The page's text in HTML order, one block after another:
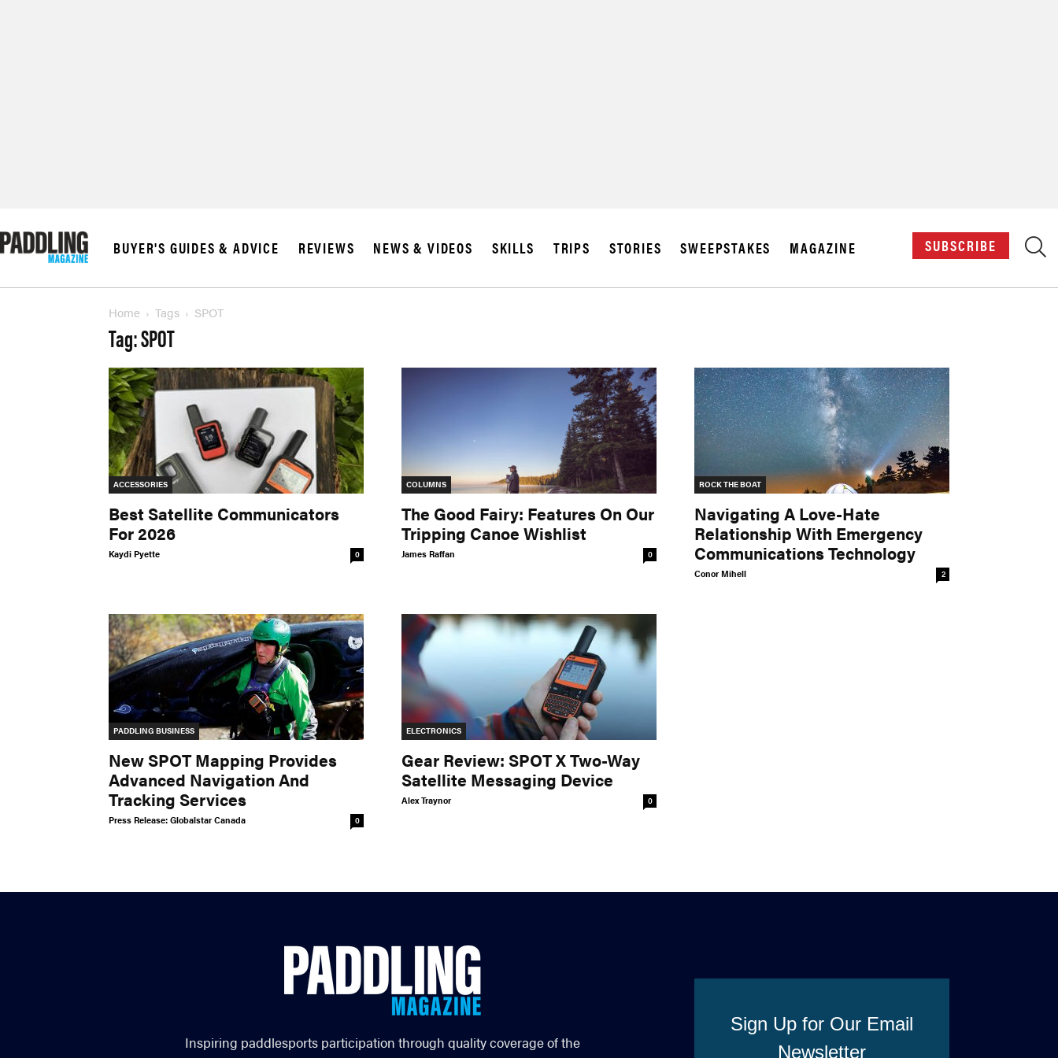
BUYER'S GUIDES & ADVICE REVIEWS NEWS & VIDEOS SKILLS TRIPS STORIES SWEEPSTAKES MAGAZINE SUBSCRIBE
Home Tags SPOT
Tag: SPOT
ACCESSORIES
Best Satellite Communicators
For 2026
Kaydi Pyette 0
COLUMNS
The Good Fairy: Features On Our
Tripping Canoe Wishlist
James Raffan 0
ROCK THE BOAT
Navigating A Love-Hate
Relationship With Emergency
Communications Technology
Conor Mihell 2
PADDLING BUSINESS
New SPOT Mapping Provides
Advanced Navigation And
Tracking Services
Press Release: Globalstar Canada 0
ELECTRONICS
Gear Review: SPOT X Two-Way
Satellite Messaging Device
Alex Traynor 0
Inspiring paddlesports participation through quality coverage of the